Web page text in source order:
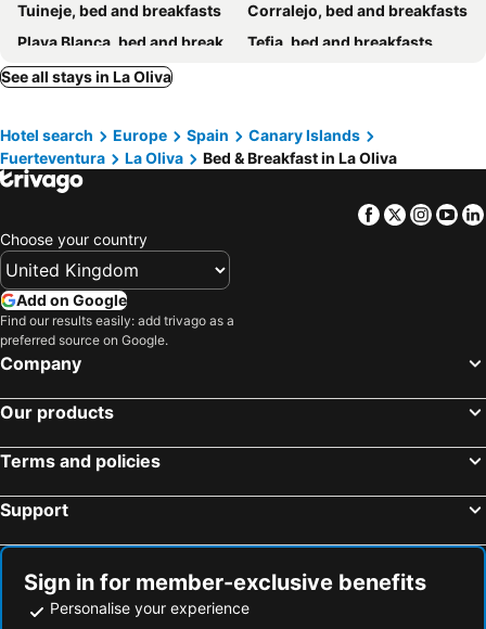
Tuineje, bed and breakfasts
Corralejo, bed and breakfasts
Playa Blanca, bed and breakfasts
Tefia, bed and breakfasts
Asomada, bed and breakfasts
See all stays in La Oliva
Hotel search Europe Spain
Canary Islands
Fuerteventura
La Oliva Bed & Breakfast in La Oliva
Facebook
Twitter
Choose your country
Add on Google
Find our results easily: add trivago as a
preferred source on Google.
Company
Our products
Terms and policies
Support
Sign in for member-exclusive benefits
Personalise your experience